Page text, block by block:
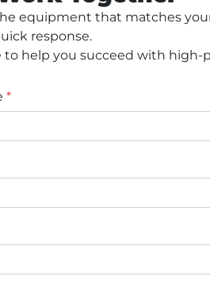
equipment that matches
response.
to help you succeed with
*